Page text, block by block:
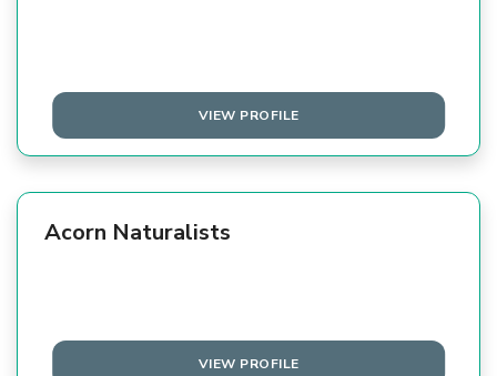
VIEW PROFILE
Acorn Naturalists
VIEW PROFILE